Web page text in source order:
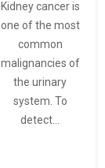
Kidney cancer is
one of the most
common
malignancies of
the urinary
system. To
detect…